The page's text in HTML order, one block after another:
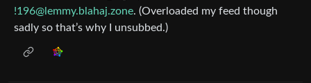
!196@lemmy.blahaj.zone. (Overloaded my feed though
sadly so that’s why I unsubbed.)